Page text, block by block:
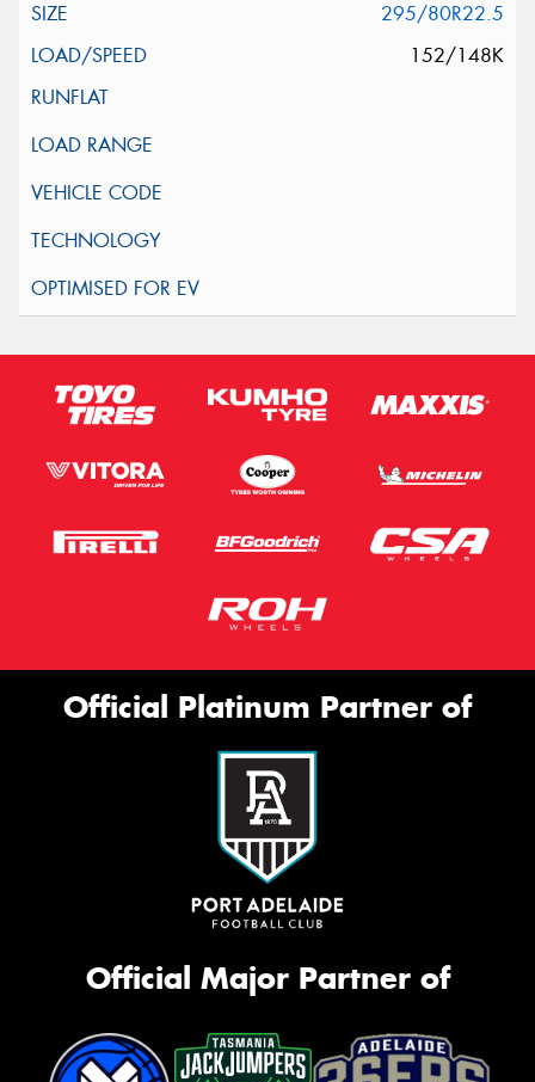
295/80R22.5
152/148K
Official Platinum Partner of
Official Major Partner of